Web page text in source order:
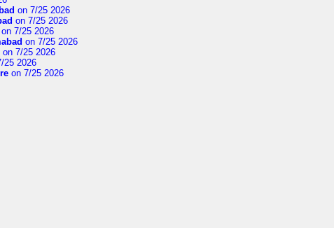
on 7/25 2026
on 7/25 2026
on 7/25 2026
on 7/25 2026
on 7/25 2026
25 2026
on 7/25 2026